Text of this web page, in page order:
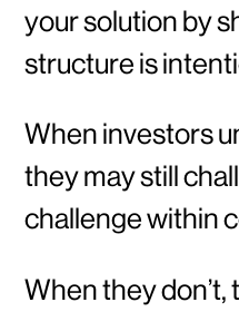
your solution by
structure is
When investors
they may still
challenge within
When they